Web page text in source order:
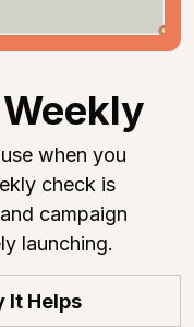
when you
check is
campaign
launching.
It Helps